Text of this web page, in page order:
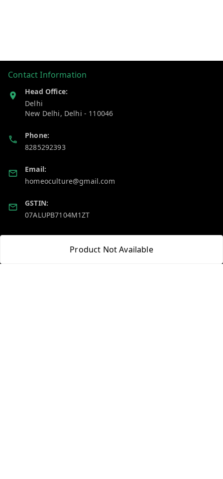
Product Not Available
Contact Information
Head Office:
Delhi
New Delhi, Delhi - 110046
Phone:
8285292393
Email:
homeoculture@gmail.com
GSTIN:
07ALUPB7104M1ZT
Policy Information